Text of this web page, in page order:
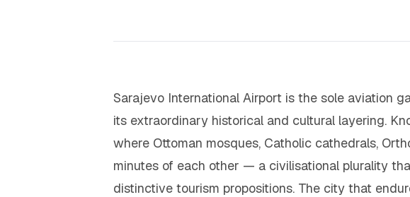
Sarajevo International Airport is the sole aviation
its extraordinary historical and cultural layering.
where Ottoman mosques, Catholic cathedrals,
minutes of each other — a civilisational plurality
distinctive tourism propositions. The city that